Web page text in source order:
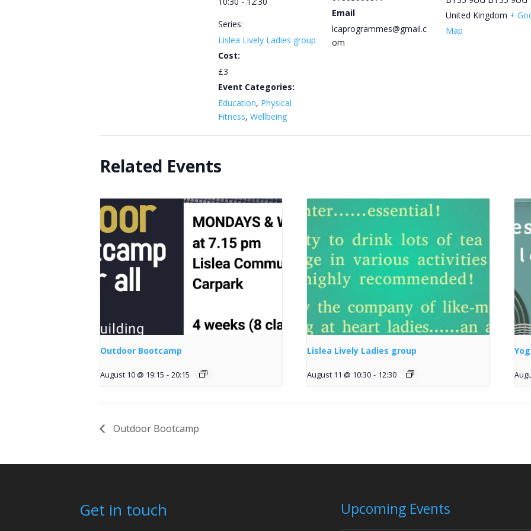
Series:
Lislea Lively Ladies group
Cost:
£3
Event Categories:
Education, Physical
Fitness, Wellbeing
Email
lcaprogrammes@gmail.c
om
United Kingdom +
Map
Related Events
Outdoor Bootcamp
August 10 @ 19:15 - 20:15
Lislea Lively Ladies group
August 11 @ 10:30 - 12:30
Outdoor Bootcamp
Get in touch Upcoming Events